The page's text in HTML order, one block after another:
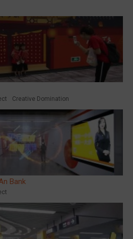
Creative Domination
Bank